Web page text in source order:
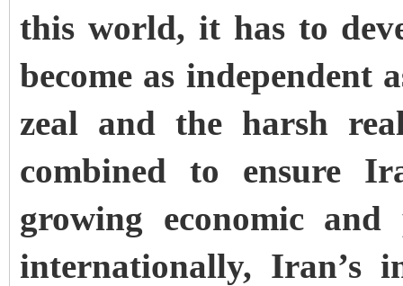
this world, it has to
become as independent
zeal and the harsh
combined to ensure
growing economic
internationally, Iran’s